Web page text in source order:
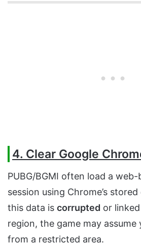
4. Clear Google
PUBG/BGMI often load a web-
session using Chrome’s
this data is corrupted or
region, the game may assume
from a restricted area.